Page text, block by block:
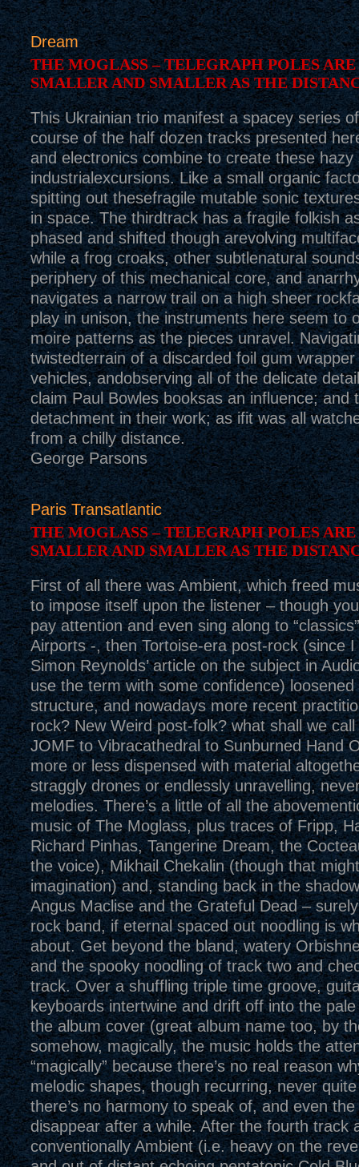
Dream
THE MOGLASS – TELEGRAPH POLES
SMALLER AND SMALLER AS THE
This Ukrainian trio manifest a spacey series
course of the half dozen tracks presented
and electronics combine to create these hazy
industrialexcursions. Like a small organic
spitting out thesefragile mutable sonic
in space. The thirdtrack has a fragile folkish
phased and shifted though arevolving
while a frog croaks, other subtlenatural
periphery of this mechanical core, and
navigates a narrow trail on a high sheer
play in unison, the instruments here seem to
moire patterns as the pieces unravel.
twistedterrain of a discarded foil gum
vehicles, andobserving all of the delicate
claim Paul Bowles booksas an influence; and
detachment in their work; as ifit was all
from a chilly distance.
George Parsons
Paris Transatlantic
THE MOGLASS – TELEGRAPH POLES
SMALLER AND SMALLER AS THE
First of all there was Ambient, which freed
to impose itself upon the listener – though
pay attention and even sing along to
Airports -, then Tortoise-era post-rock (since
Simon Reynolds’ article on the subject in
use the term with some confidence) loosened
structure, and nowadays more recent
rock? New Weird post-folk? what shall we
JOMF to Vibracathedral to Sunburned Hand
more or less dispensed with material
straggly drones or endlessly unravelling,
melodies. There’s a little of all the
music of The Moglass, plus traces of Fripp,
Richard Pinhas, Tangerine Dream, the
the voice), Mikhail Chekalin (though that
imagination) and, standing back in the
Angus Maclise and the Grateful Dead –
rock band, if eternal spaced out noodling is
about. Get beyond the bland, watery
and the spooky noodling of track two and
track. Over a shuffling triple time groove,
keyboards intertwine and drift off into the
the album cover (great album name too, by
somehow, magically, the music holds the
“magically” because there’s no real reason
melodic shapes, though recurring, never
there’s no harmony to speak of, and even
disappear after a while. After the fourth track
conventionally Ambient (i.e. heavy on the